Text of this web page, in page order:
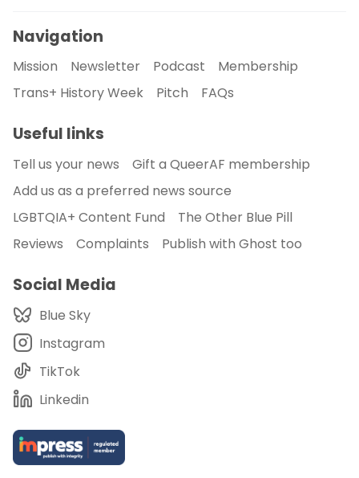
Navigation
Mission Newsletter Podcast
Membership
Trans+ History Week
Pitch FAQs
Useful links
Tell us your news
Gift a QueerAF membership
Add us as a preferred news source
LGBTQIA+ Content Fund
The Other Blue Pill
Reviews
Complaints Publish with Ghost too
Social Media
Blue Sky
Instagram
TikTok
Linkedin